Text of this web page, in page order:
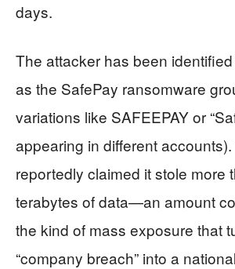
days.
The attacker has been
as the SafePay ransomware
variations like SAFEEPAY or
appearing in different
reportedly claimed it stole more
terabytes of data—an amount
the kind of mass exposure that
“company breach” into a